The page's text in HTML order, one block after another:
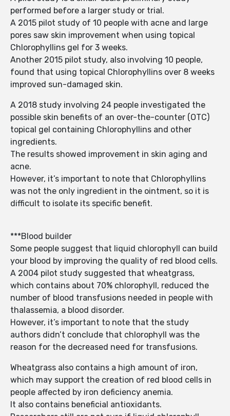
performed before a larger study or trial.
A 2015 pilot study of 10 people with acne and large
pores saw skin improvement when using topical
Chlorophyllins gel for 3 weeks.
Another 2015 pilot study, also involving 10 people,
found that using topical Chlorophyllins over 8 weeks
improved sun-damaged skin.
A 2018 study involving 24 people investigated the
possible skin benefits of an over-the-counter (OTC)
topical gel containing Chlorophyllins and other
ingredients.
The results showed improvement in skin aging and
acne.
However, it’s important to note that Chlorophyllins
was not the only ingredient in the ointment, so it is
difficult to isolate its specific benefit.
***Blood builder
Some people suggest that liquid chlorophyll can build
your blood by improving the quality of red blood cells.
A 2004 pilot study suggested that wheatgrass,
which contains about 70% chlorophyll, reduced the
number of blood transfusions needed in people with
thalassemia, a blood disorder.
However, it’s important to note that the study
authors didn’t conclude that chlorophyll was the
reason for the decreased need for transfusions.
Wheatgrass also contains a high amount of iron,
which may support the creation of red blood cells in
people affected by iron deficiency anemia.
It also contains beneficial antioxidants.